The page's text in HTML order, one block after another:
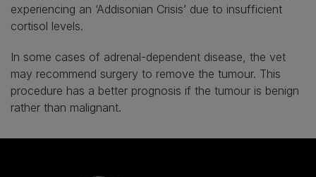
experiencing an ‘Addisonian Crisis’ due to insufficient
cortisol levels.
In some cases of adrenal-dependent disease, the vet
may recommend surgery to remove the tumour. This
procedure has a better prognosis if the tumour is benign
rather than malignant.